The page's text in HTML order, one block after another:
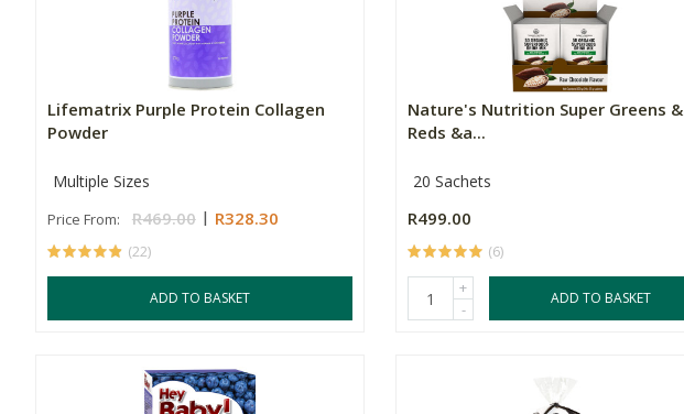
Lifematrix Purple Protein Collagen
Powder
Multiple Sizes
Price From: R469.00 R328.30
(22)
ADD TO BASKET
Nature's Nutrition Super Greens &
Reds &a...
20 Sachets
R499.00
(6)
+
-
ADD TO BASKET